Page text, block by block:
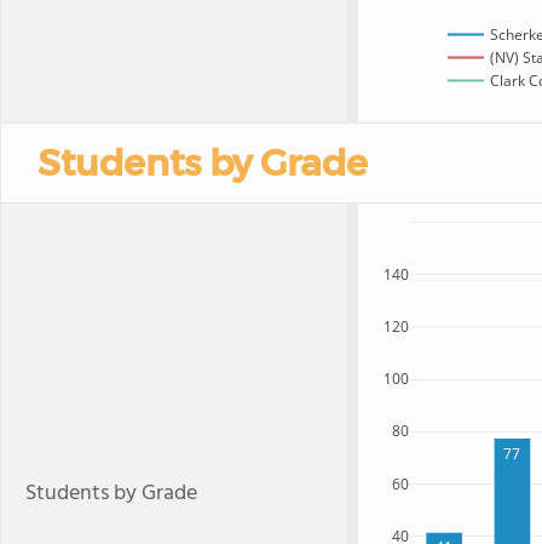
(NV)
Clark
Students by Grade
Students by Grade
77
40
60
80
100
120
140